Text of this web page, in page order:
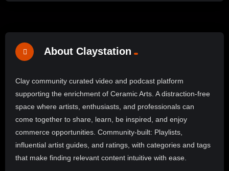
About Claystation
Clay community curated video and podcast platform
supporting the enrichment of Ceramic Arts. A distraction-free
space where artists, enthusiasts, and professionals can
come together to share, learn, be inspired, and enjoy
commerce opportunities. Community-built: Playlists,
influential artist guides, and ratings, with categories and tags
that make finding relevant content intuitive with ease.